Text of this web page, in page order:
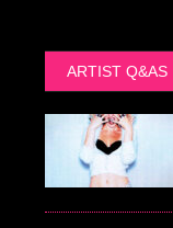
ARTIST Q&AS